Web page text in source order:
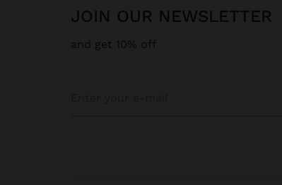
JOIN OUR NEWSLETTER
and get 10% off